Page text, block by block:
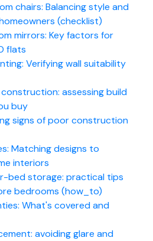
chairs: Balancing style and
(checklist)
mirrors: Key factors for
flats
Verifying wall suitability
assessing build
buy
signs of poor construction
Matching designs to
interiors
bed storage: practical tips
bedrooms (how_to)
What's covered and
avoiding glare and